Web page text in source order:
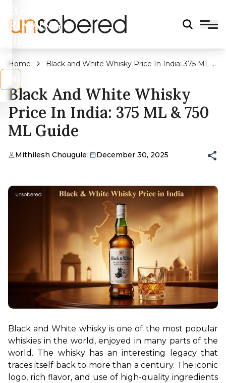
DRINKING
Home
Black and White Whisky Price In India: 375 ML &
Black And White Whisky
Price In India: 375 ML & 750
ML Guide
Mithilesh Chougule| December 30, 2025
Black and White whisky is one of the most popular
whiskies in the world, enjoyed in many parts of the
world. The whisky has an interesting legacy that
traces itself back to more than a century. The iconic
logo, rich flavor, and use of high-quality ingredients